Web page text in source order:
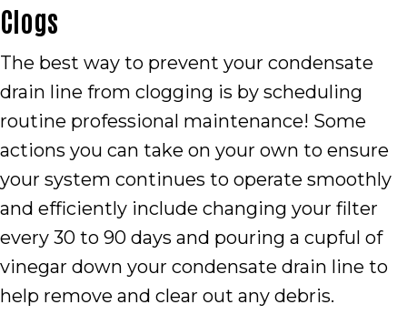
Clogs
The best way to prevent your condensate
drain line from clogging is by scheduling
routine professional maintenance! Some
actions you can take on your own to ensure
your system continues to operate smoothly
and efficiently include changing your filter
every 30 to 90 days and pouring a cupful of
vinegar down your condensate drain line to
help remove and clear out any debris.